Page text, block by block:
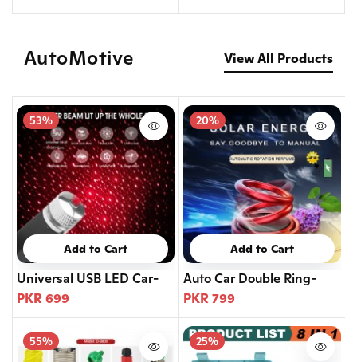
AutoMotive View All Products
53%
Add to Cart
Universal USB LED Car-
PKR 699
20%
Add to Cart
Auto Car Double Ring-
PKR 799
55% 25%